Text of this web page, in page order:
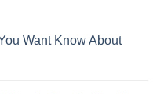
Want Know About